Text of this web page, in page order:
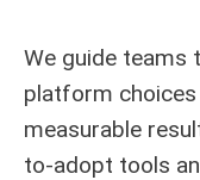
We guide teams
platform choices
measurable
to-adopt tools